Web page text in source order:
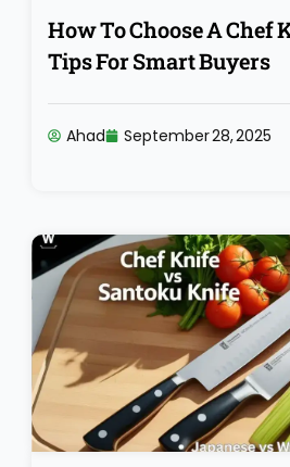
How To Choose A Chef
Tips For Smart Buyers
Ahad September 28, 2025